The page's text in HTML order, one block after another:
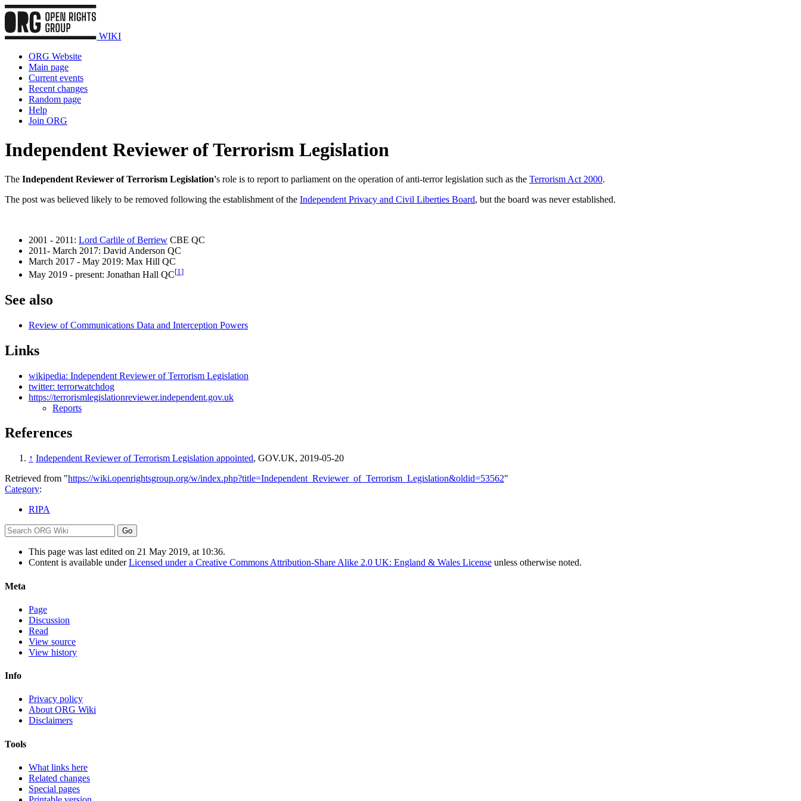
WIKI
ORG Website
Main page
Current events
Recent changes
Random page
Help
Join ORG
Independent Reviewer of Terrorism Legislation
The Independent Reviewer of Terrorism Legislation's role is to report to parliament on the operation of anti-terror legislation such as the Terrorism Act 2000.
The post was believed likely to be removed following the establishment of the Independent Privacy and Civil Liberties Board, but the board was never established.
2001 - 2011: Lord Carlile of Berriew CBE QC
2011- March 2017: David Anderson QC
March 2017 - May 2019: Max Hill QC
May 2019 - present: Jonathan Hall QC[1 ]
See also
Review of Communications Data and Interception Powers
Links
wikipedia: Independent Reviewer of Terrorism Legislation
twitter: terrorwatchdog
https://terrorismlegislationreviewer.independent.gov.uk
Reports
References
↑ Independent Reviewer of Terrorism Legislation appointed, GOV.UK, 2019-05-20
Retrieved from "https://wiki.openrightsgroup.org/w/index.php?title=Independent_Reviewer_of_Terrorism_Legislation&oldid=53562"
Category:
RIPA
This page was last edited on 21 May 2019, at 10:36.
Content is available underLicensed under a Creative Commons Attribution-Share Alike 2.0 UK: England & Wales License unless otherwise noted.
Meta
Page
Discussion
Read
View source
View history
Info
Privacy policy
About ORG Wiki
Disclaimers
Tools
What links here
Related changes
Special pages